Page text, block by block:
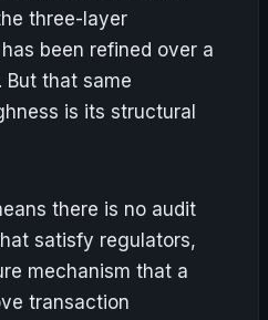
three-layer
been refined over a
But that same
is its structural
there is no audit
satisfy regulators,
mechanism that a
transaction